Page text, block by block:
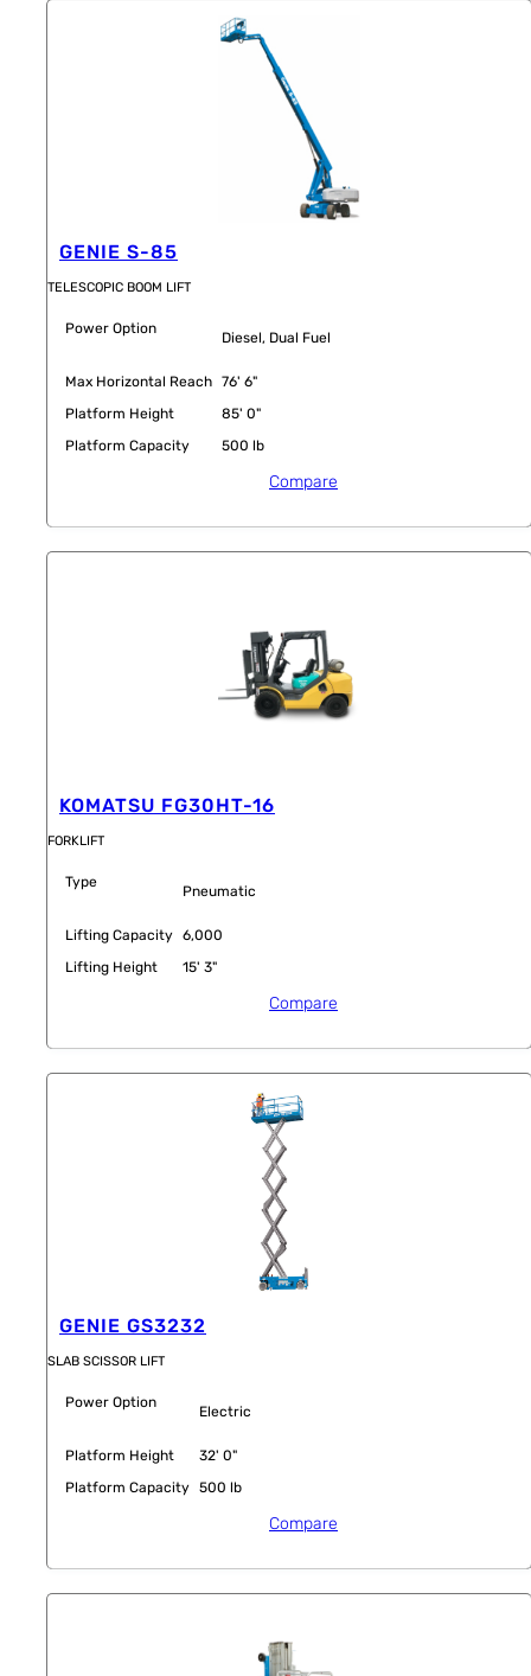
GENIE S-85
TELESCOPIC BOOM LIFT
Power Option
Diesel, Dual Fuel
Max Horizontal Reach 76' 6"
Platform Height
85' 0"
Platform Capacity
500 lb
Compare
KOMATSU FG30HT-16
FORKLIFT
Type
Pneumatic
Lifting Capacity 6,000
Lifting Height
15' 3"
Compare
GENIE GS3232
SLAB SCISSOR LIFT
Power Option
Electric
Platform Height
32' 0"
Platform Capacity 500 lb
Compare